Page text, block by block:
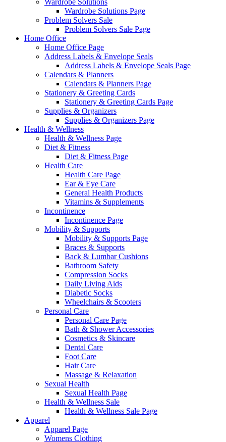
Wardrobe Solutions
Wardrobe Solutions Page
Problem Solvers Sale
Problem Solvers Sale Page
Home Office
Home Office Page
Address Labels & Envelope Seals
Address Labels & Envelope Seals Page
Calendars & Planners
Calendars & Planners Page
Stationery & Greeting Cards
Stationery & Greeting Cards Page
Supplies & Organizers
Supplies & Organizers Page
Health & Wellness
Health & Wellness Page
Diet & Fitness
Diet & Fitness Page
Health Care
Health Care Page
Ear & Eye Care
General Health Products
Vitamins & Supplements
Incontinence
Incontinence Page
Mobility & Supports
Mobility & Supports Page
Braces & Supports
Back & Lumbar Cushions
Bathroom Safety
Compression Socks
Daily Living Aids
Diabetic Socks
Wheelchairs & Scooters
Personal Care
Personal Care Page
Bath & Shower Accessories
Cosmetics & Skincare
Dental Care
Foot Care
Hair Care
Massage & Relaxation
Sexual Health
Sexual Health Page
Health & Wellness Sale
Health & Wellness Sale Page
Apparel
Apparel Page
Womens Clothing